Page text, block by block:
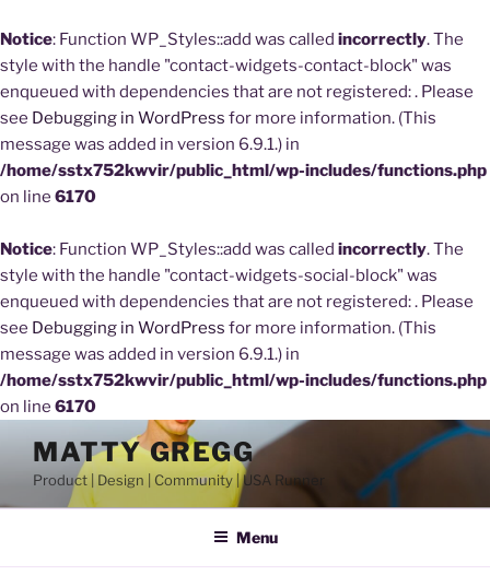
Notice: Function WP_Styles::add was called incorrectly. The
style with the handle "contact-widgets-contact-block" was
enqueued with dependencies that are not registered: . Please
see Debugging in WordPress for more information. (This
message was added in version 6.9.1.) in
/home/sstx752kwvir/public_html/wp-includes/functions.php
on line 6170
Notice: Function WP_Styles::add was called incorrectly. The
style with the handle "contact-widgets-social-block" was
enqueued with dependencies that are not registered: . Please
see Debugging in WordPress for more information. (This
message was added in version 6.9.1.) in
/home/sstx752kwvir/public_html/wp-includes/functions.php
on line 6170
content
MATTY GREGG
Product | Design | Community | USA Runner
Menu